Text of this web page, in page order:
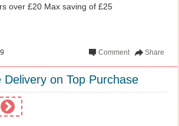
over £20 Max saving of £25
Share
Comment
on Top Purchase